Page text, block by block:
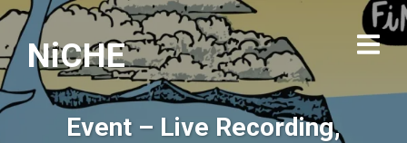
NiCHE
Event – Live Recording,